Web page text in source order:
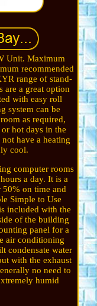
Unit. Maximum
recommended
range of stand-
are a great option
with easy roll
system can be
as required,
hot days in the
have a heating
cool.
computer rooms
a day. It is a
50% on time and
Simple to Use
included with the
of the building
panel for a
air conditioning
condensate water
with the exhaust
no need to
humid